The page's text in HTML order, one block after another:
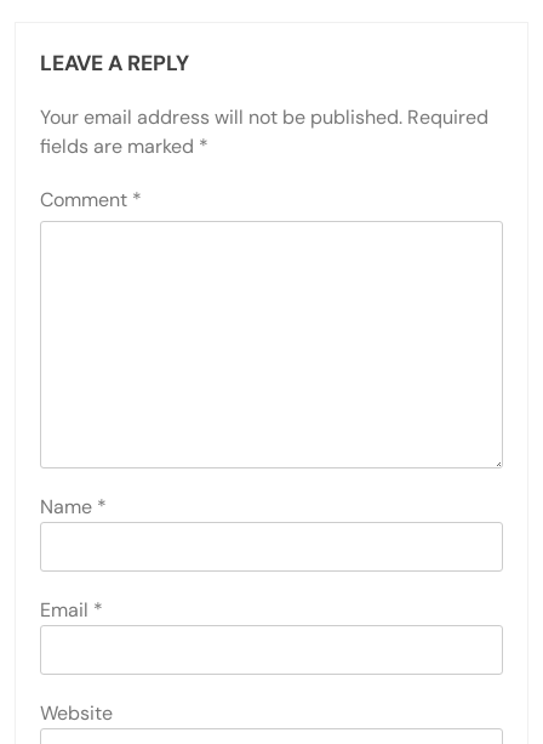
LEAVE A REPLY
Your email address will not be published. Required
fields are marked *
Comment *
Name *
Email *
Website